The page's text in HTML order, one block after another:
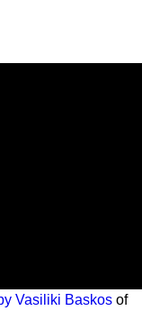
Vasiliki Baskos of